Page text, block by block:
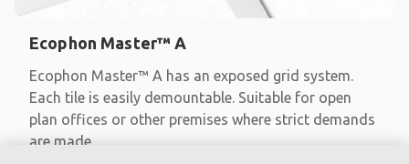
Ecophon Master™ A
Ecophon Master™ A has an exposed grid system.
Each tile is easily demountable. Suitable for open
plan offices or other premises where strict demands
are made